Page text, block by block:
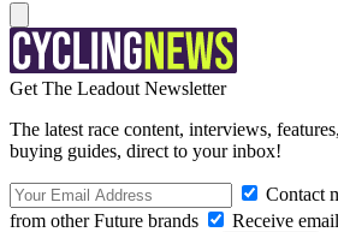
Get The Leadout Newsletter
The latest race content, interviews,
buying guides, direct to your inbox!
Contact
from other Future brands
Receive